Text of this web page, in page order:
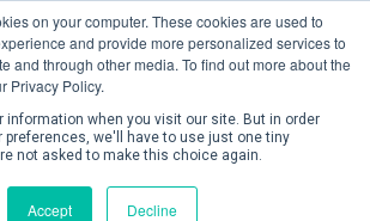
on your computer. These cookies are used to
and provide more personalized services to
and through other media. To find out more about the
Privacy Policy.
information when you visit our site. But in order
preferences, we'll have to use just one tiny
not asked to make this choice again.
Accept Decline
Create Account / Login